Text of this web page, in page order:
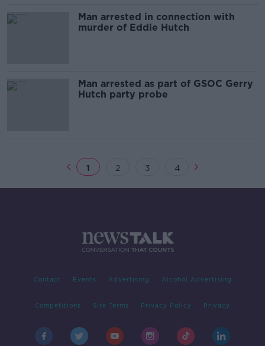
Man arrested in connection with
murder of Eddie Hutch
Man arrested as part of GSOC Gerry
Hutch party probe
1 2 3 4
Contact Events Advertising Alcohol Advertising
Competitions Site Terms Privacy Policy Privacy